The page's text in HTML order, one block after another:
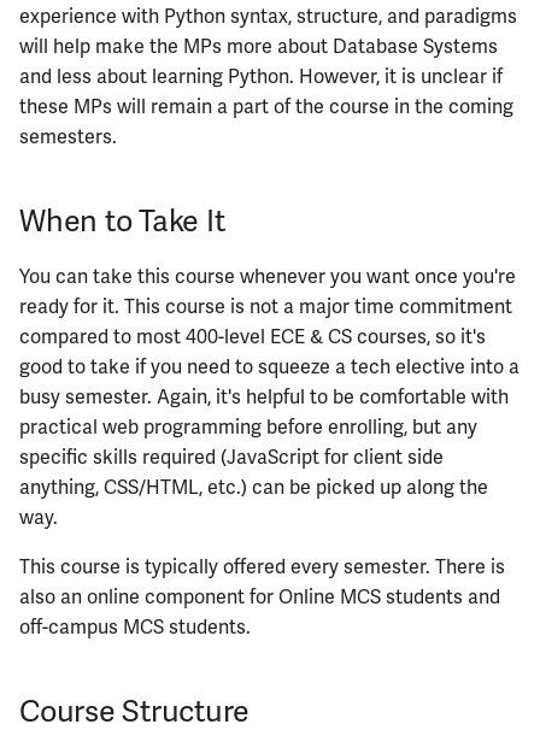
ECE411
ECE414
ECE417
ECE418
ECE420
ECE422
ECE424
ECE425
ECE428
ECE434
experience with Python syntax, structure, and paradigms
will help make the MPs more about Database Systems
and less about learning Python. However, it is unclear if
these MPs will remain a part of the course in the coming
semesters.
When to Take It
You can take this course whenever you want once you're
ready for it. This course is not a major time commitment
compared to most 400-level ECE & CS courses, so it's
good to take if you need to squeeze a tech elective into a
busy semester. Again, it's helpful to be comfortable with
practical web programming before enrolling, but any
specific skills required (JavaScript for client side
anything, CSS/HTML, etc.) can be picked up along the
way.
This course is typically offered every semester. There is
also an online component for Online MCS students and
off-campus MCS students.
Course Structure